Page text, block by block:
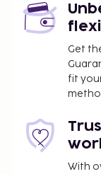
Get
fit
With